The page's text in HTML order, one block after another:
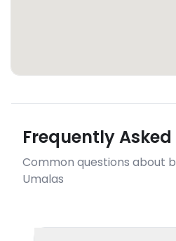
Frequently
Common questions about
Umalas